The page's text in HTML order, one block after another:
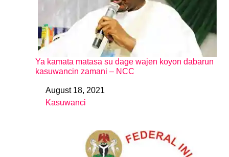
Ya kamata matasa su dage wajen koyon dabarun
kasuwancin zamani – NCC
DateAugust 18, 2021
In relation to
Kasuwanci